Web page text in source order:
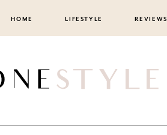
HOME LIFESTYLE REVIEWS